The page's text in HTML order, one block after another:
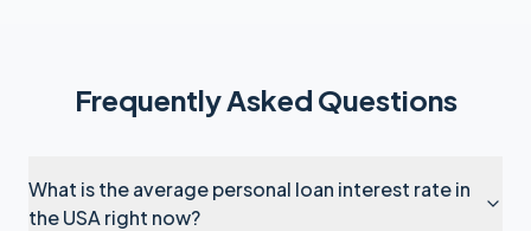
Frequently Asked Questions
What is the average personal loan interest rate in
the USA right now?